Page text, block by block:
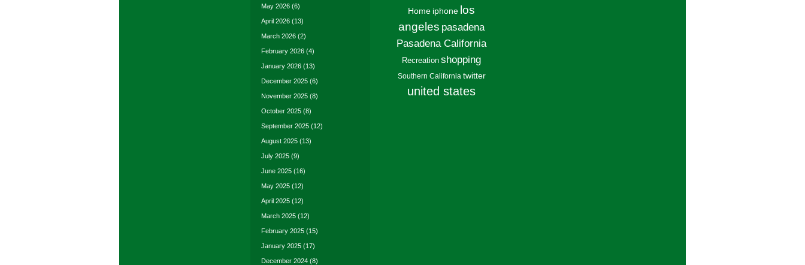
May 2026 (6)
April 2026 (13)
March 2026 (2)
February 2026 (4)
January 2026 (13)
December 2025 (6)
November 2025 (8)
October 2025 (8)
September 2025 (12)
August 2025 (13)
July 2025 (9)
June 2025 (16)
May 2025 (12)
April 2025 (12)
March 2025 (12)
February 2025 (15)
January 2025 (17)
December 2024 (8)
Home iphone los
angeles pasadena
Pasadena California
Recreation shopping
Southern California twitter
united states